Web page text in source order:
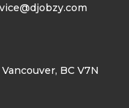
BC V7N